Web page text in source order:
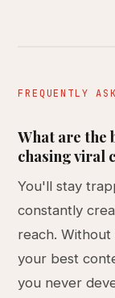
FREQUENTLY
What are the
chasing viral
You'll stay
constantly
reach.
your best
you never